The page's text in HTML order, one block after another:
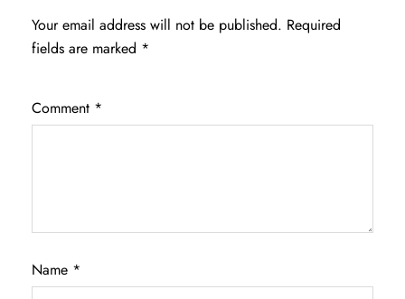
Your email address will not be published. Required
fields are marked *
Comment *
Name *